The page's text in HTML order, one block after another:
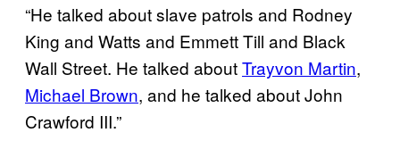
“He talked about slave patrols and Rodney
King and Watts and Emmett Till and Black
Wall Street. He talked aboutTrayvon Martin,
Michael Brown, and he talked about John
Crawford III.”